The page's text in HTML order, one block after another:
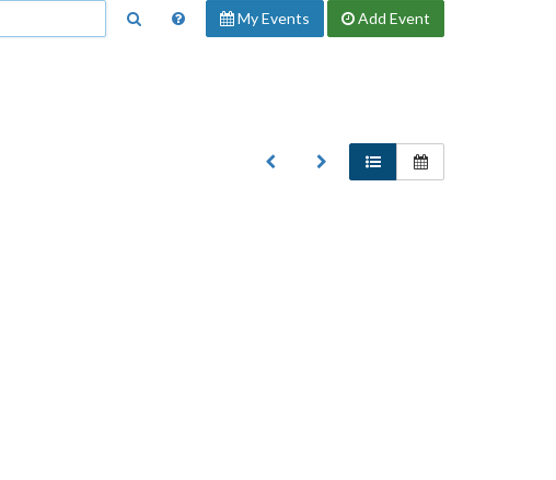
My Events Add Event